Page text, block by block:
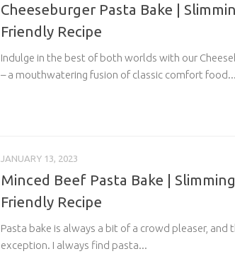
Cheeseburger Pasta Bake |
Friendly Recipe
Indulge in the best of both worlds with our
– a mouthwatering fusion of classic comfort food...
JANUARY 13, 2023
Minced Beef Pasta Bake |
Friendly Recipe
Pasta bake is always a bit of a crowd pleaser, and
exception. I always find pasta...